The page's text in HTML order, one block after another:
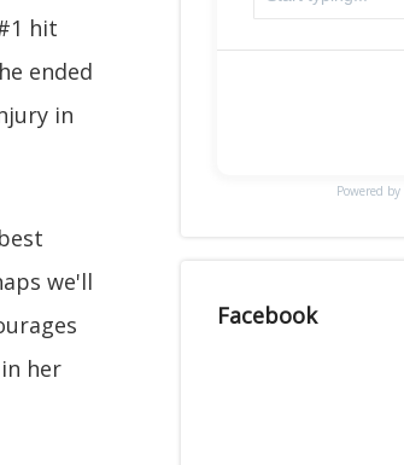
hit
ended
in
we'll
her
Powered by
Facebook